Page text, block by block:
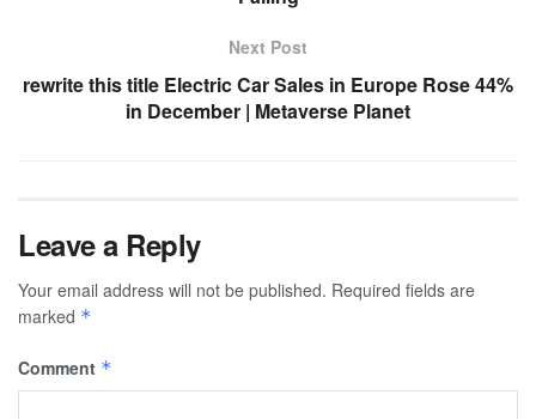
Next Post
rewrite this title Electric Car Sales in Europe Rose 44%
in December | Metaverse Planet
Leave a Reply
Your email address will not be published. Required fields are
marked *
Comment *